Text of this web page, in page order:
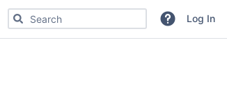
Search for code, commits or repositoriesLog In